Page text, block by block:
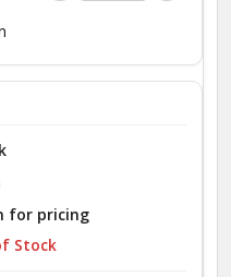
for pricing
Stock